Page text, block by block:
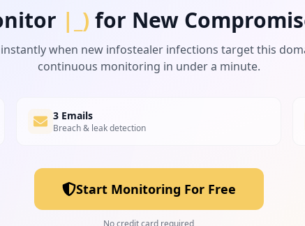
|_) for New
when new infostealer infections target this
continuous monitoring in under a minute.
3 Emails
Breach & leak detection
Start Monitoring For Free
No credit card required